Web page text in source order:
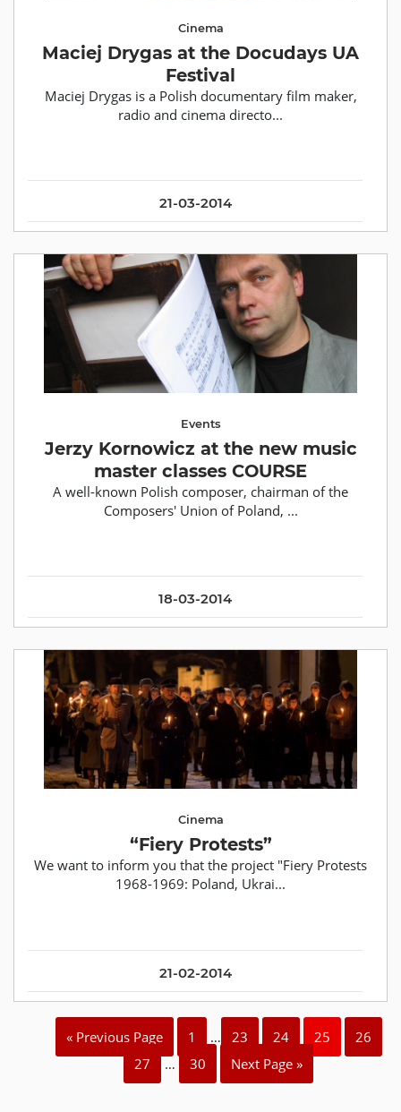
21-03-2014
Cinema
Maciej Drygas at the Docudays UA
Festival
Maciej Drygas is a Polish documentary film maker,
radio and cinema directo...
18-03-2014
Events
Jerzy Kornowicz at the new music
master classes COURSE
A well-known Polish composer, chairman of the
Composers' Union of Poland, ...
21-02-2014
Cinema
“Fiery Protests”
We want to inform you that the project "Fiery Protests
1968-1969: Poland, Ukrai...
« Previous Page 1 … 23 24 25
26
27
… 30 Next Page »